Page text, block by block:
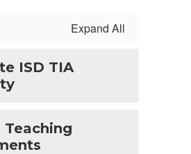
Expand All
ISD TIA
Teaching